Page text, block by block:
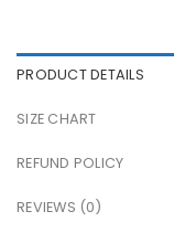
PRODUCT DETAILS
SIZE CHART
REFUND POLICY
REVIEWS (0)